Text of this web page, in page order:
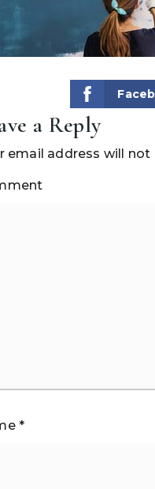
a Reply
email address will not
*